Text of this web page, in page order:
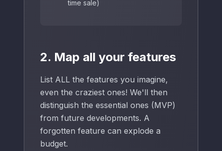
time sale)
2. Map all your features
List ALL the features you imagine,
even the craziest ones! We'll then
distinguish the essential ones (MVP)
from future developments. A
forgotten feature can explode a
budget.